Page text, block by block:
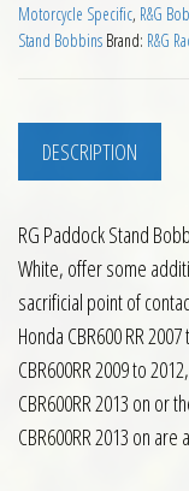
Motorcycle Specific, R&G
Stand Bobbins Brand: R&G
DESCRIPTION
RG Paddock Stand
White, offer some
sacrificial point of
Honda CBR600 RR
CBR600RR 2009 to
CBR600RR 2013 on or
CBR600RR 2013 on